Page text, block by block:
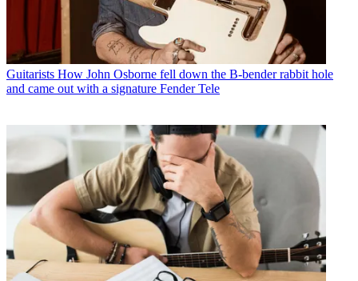
Guitarists How John Osborne fell down the B-bender rabbit hole
and came out with a signature Fender Tele